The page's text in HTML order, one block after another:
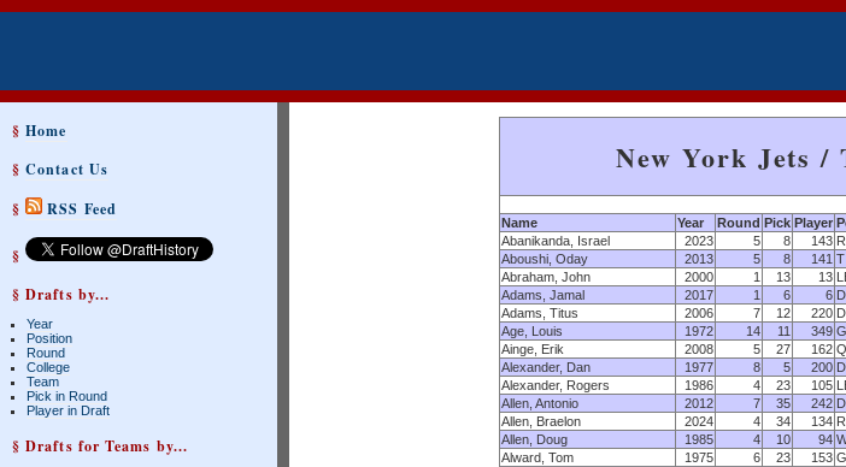
§Home
§Contact Us
§
RSS Feed
§
§ Drafts by...
Year
Position
Round
College
Team
Pick in Round
Player in Draft
§ Drafts for Teams by...
New York Jets /
Name Year Round Pick Player
Abanikanda, Israel
2023 5 8 143
Aboushi, Oday
2013 5 8 141 T
Abraham, John
2000 1 13 13
Adams, Jamal
2017 1 6 6
Adams, Titus
2006 7 12 220
Age, Louis
1972 14 11 349 G
Ainge, Erik
2008 5 27 162
Alexander, Dan
1977 8 5 200
Alexander, Rogers
1986 4 23 105
Allen, Antonio
2012 7 35 242
Allen, Braelon
2024 4 34 134
Allen, Doug
1985 4 10 94
Alward, Tom
1975 6 23 153 G